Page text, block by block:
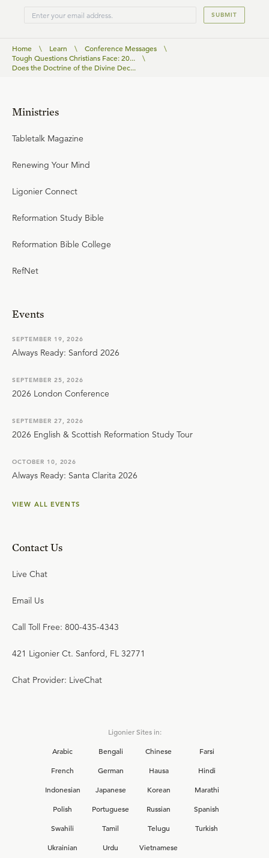
SUBMIT
Home \ Learn \ Conference Messages
\
Tough Questions Christians Face: 20...
\
Does the Doctrine of the Divine Dec...
Ministries
Tabletalk Magazine
Renewing Your Mind
Ligonier Connect
Reformation Study Bible
Reformation Bible College
RefNet
Events
SEPTEMBER 19, 2026
Always Ready: Sanford 2026
SEPTEMBER 25, 2026
2026 London Conference
SEPTEMBER 27, 2026
2026 English & Scottish Reformation Study Tour
OCTOBER 10, 2026
Always Ready: Santa Clarita 2026
VIEW ALL EVENTS
Contact Us
Live Chat
Email Us
Call Toll Free: 800-435-4343
421 Ligonier Ct. Sanford, FL 32771
Chat Provider: LiveChat
Ligonier Sites in:
Arabic
Bengali Chinese
Farsi
French
German Hausa
Hindi
Indonesian
Japanese Korean
Marathi
Polish
Portuguese Russian
Spanish
Swahili
Tamil Telugu
Turkish
Ukrainian
Urdu Vietnamese